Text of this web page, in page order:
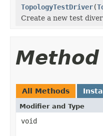
TopologyTestDriver(
Create a new test
All Methods
Modifier and Type
void